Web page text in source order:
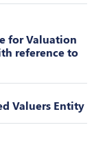
for Valuation
reference to
Valuers Entity